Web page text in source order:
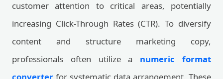
customer attention to critical areas, potentially
increasing Click-Through Rates (CTR). To diversify
content and structure marketing copy,
professionals often utilize a numeric format